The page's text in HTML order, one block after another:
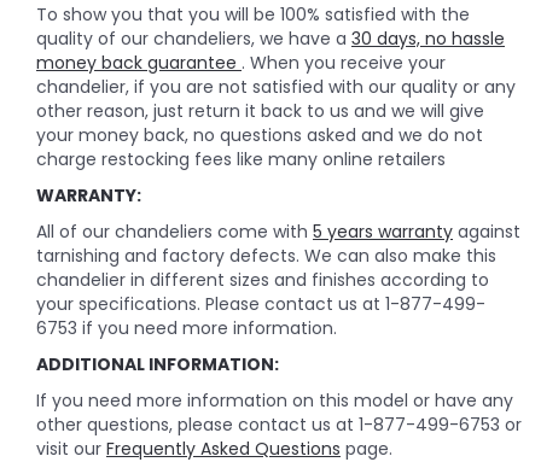
To show you that you will be 100% satisfied with the
quality of our chandeliers, we have a 30 days, no hassle
money back guarantee . When you receive your
chandelier, if you are not satisfied with our quality or any
other reason, just return it back to us and we will give
your money back, no questions asked and we do not
charge restocking fees like many online retailers
WARRANTY:
All of our chandeliers come with 5 years warranty against
tarnishing and factory defects. We can also make this
chandelier in different sizes and finishes according to
your specifications. Please contact us at 1-877-499-
6753 if you need more information.
ADDITIONAL INFORMATION:
If you need more information on this model or have any
other questions, please contact us at 1-877-499-6753 or
visit our Frequently Asked Questions page.